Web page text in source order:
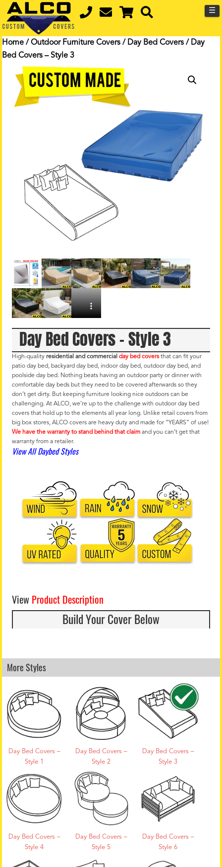
☰
Home /Outdoor Furniture Covers / Day Bed Covers / Day
Bed Covers – Style 3
Day Bed Covers – Style 3
High-quality residential and commercial day bed coversthat can fit your
patio day bed, backyard day bed, indoor day bed, outdoor day bed, and
poolside day bed. Nothing beats having an outdoor party or dinner with
comfortable day beds but they need to be covered afterwards so they
don’t get dirty. But keeping furniture looking nice outdoors can be
challenging. At ALCO, we’re up to the challenge with outdoor day bed
covers that hold up to the elements all year long. Unlike retail covers from
big box stores, ALCO covers are heavy duty and made for “YEARS” of use!
We have the warranty to stand behind that claim and you can’t get that
warranty from a retailer.
View All Daybed Styles
View Product Description
Build Your Cover Below
More Styles
Day Bed Covers –
Style 1
Day Bed Covers –
Style 2
Day Bed Covers –
Style 3
Day Bed Covers –
Style 4
Day Bed Covers –
Style 5
Day Bed Covers –
Style 6